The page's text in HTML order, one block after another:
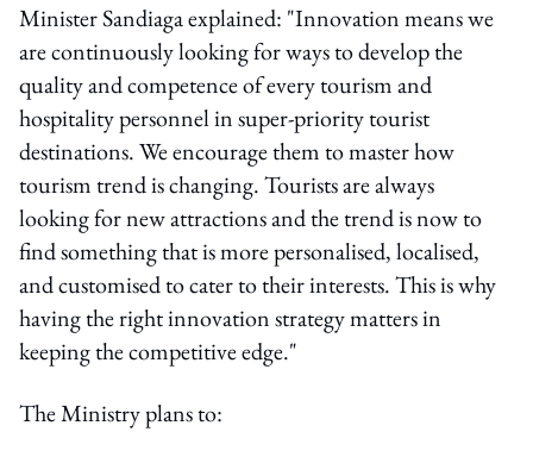
Minister Sandiaga explained: "Innovation means we
are continuously looking for ways to develop the
quality and competence of every tourism and
hospitality personnel in super-priority tourist
destinations. We encourage them to master how
tourism trend is changing. Tourists are always
looking for new attractions and the trend is now to
find something that is more personalised, localised,
and customised to cater to their interests. This is why
having the right innovation strategy matters in
keeping the competitive edge."
The Ministry plans to: